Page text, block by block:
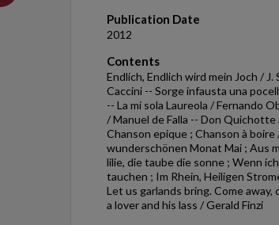
Publication Date
2012
Contents
Endlich, Endlich wird mein Joch / J.
Caccini -- Sorge infausta una
-- La mi sola Laureola / Fernando
/ Manuel de Falla -- Don
Chanson epique ; Chanson à
wunderschönen Monat Mai ; Aus
lilie, die taube die sonne ; Wenn
tauchen ; Im Rhein, Heiligen
Let us garlands bring. Come away,
a lover and his lass / Gerald Finzi